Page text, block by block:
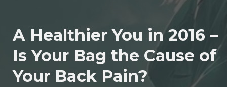
A Healthier You in 2016 –
Is Your Bag the Cause of
Your Back Pain?